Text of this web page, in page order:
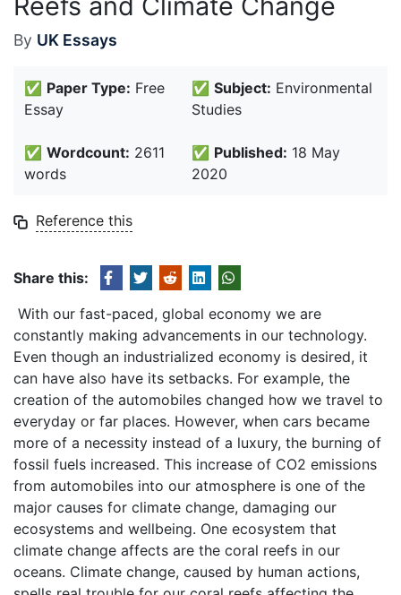
By UK Essays
✅ Paper Type: Free
Essay
✅ Subject: Environmental
Studies
✅ Wordcount: 2611
words
✅ Published: 18 May
2020
Reference this
Share this:
With our fast-paced, global economy we are
constantly making advancements in our technology.
Even though an industrialized economy is desired, it
can have also have its setbacks. For example, the
creation of the automobiles changed how we travel to
everyday or far places. However, when cars became
more of a necessity instead of a luxury, the burning of
fossil fuels increased. This increase of CO2 emissions
from automobiles into our atmosphere is one of the
major causes for climate change, damaging our
ecosystems and wellbeing. One ecosystem that
climate change affects are the coral reefs in our
oceans. Climate change, caused by human actions,